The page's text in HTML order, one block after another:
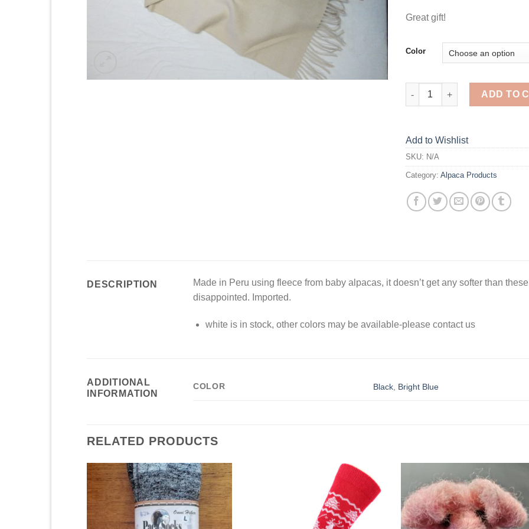
Great gift!
Color
Fringed Peruvian Scarves
ADD TO
Add to Wishlist
SKU: N/A
Category: Alpaca Products
DESCRIPTION
Made in Peru using fleece from baby alpacas, it doesn’t get any softer than
disappointed. Imported.
white is in stock, other colors may be available-please contact us
ADDITIONAL
INFORMATION
COLOR Black Bright Blue
RELATED PRODUCTS
Add to
Wishlist
Add to
Wishlist
Add